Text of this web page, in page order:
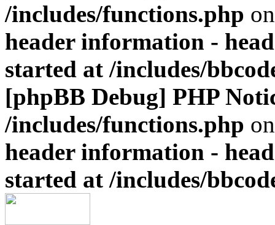
/includes/functions.php
header information -
started at /includes/
[phpBB Debug] PHP
/includes/functions.php
header information -
started at /includes/